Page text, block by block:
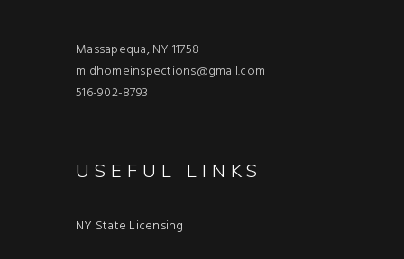
Massapequa, NY 11758
mldhomeinspections@gmail.com
516-902-8793
USEFUL LINKS
NY State Licensing